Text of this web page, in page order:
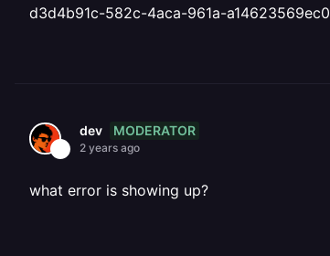
d3d4b91c-582c-4aca-961a-a14623569ec0
dev MODERATOR
2 years ago
what error is showing up?